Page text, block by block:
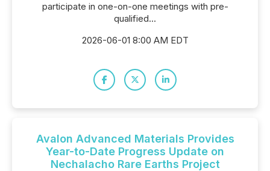
participate in one-on-one meetings with pre-
qualified...
2026-06-01 8:00 AM EDT
Avalon Advanced Materials Provides
Year-to-Date Progress Update on
Nechalacho Rare Earths Project